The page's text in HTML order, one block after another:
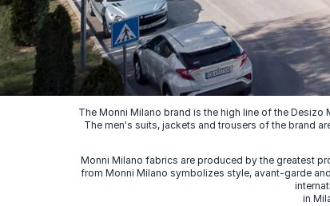
The Monni Milano brand is the high line of the
The men's suits, jackets and trousers of the brand
Monni Milano fabrics are produced by the greatest
from Monni Milano symbolizes style, avant-garde
in